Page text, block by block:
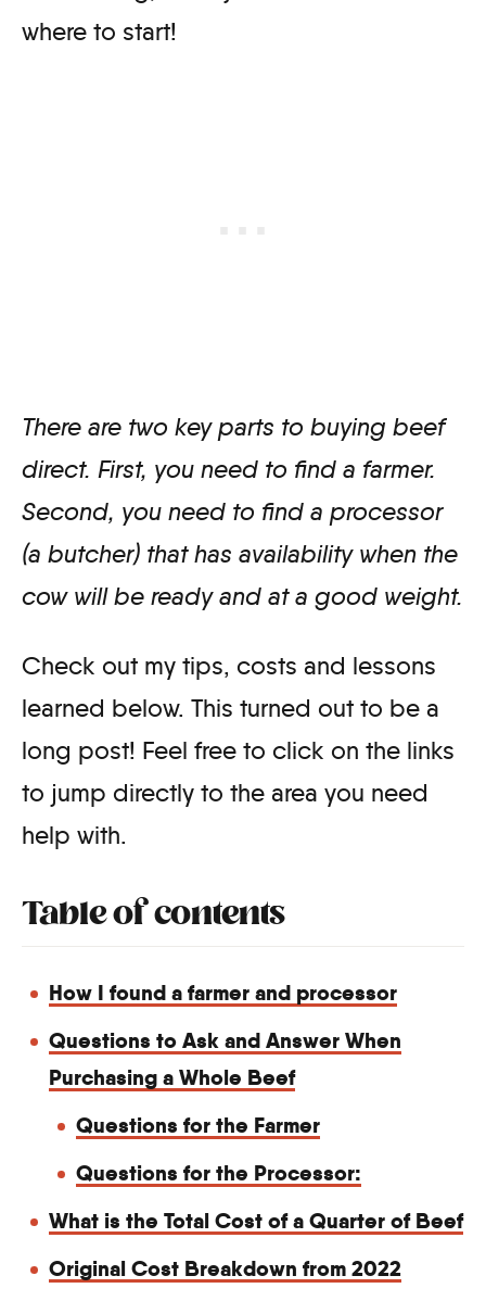
where to start!
There are two key parts to buying beef
direct. First, you need to find a farmer.
Second, you need to find a processor
(a butcher) that has availability when the
cow will be ready and at a good weight.
Check out my tips, costs and lessons
learned below. This turned out to be a
long post! Feel free to click on the links
to jump directly to the area you need
help with.
Table of contents
How I found a farmer and processor
Questions to Ask and Answer When
Purchasing a Whole Beef
Questions for the Farmer
Questions for the Processor:
What is the Total Cost of a Quarter of Beef
Original Cost Breakdown from 2022